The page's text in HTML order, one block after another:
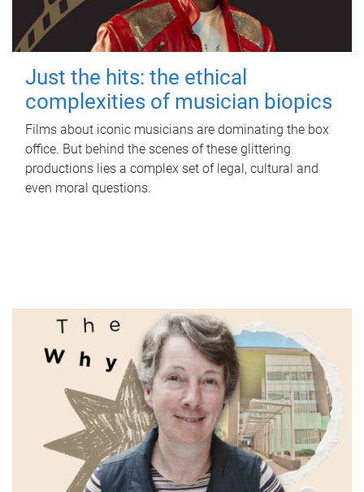
Just the hits: the ethical
complexities of musician biopics
Films about iconic musicians are dominating the box
office. But behind the scenes of these glittering
productions lies a complex set of legal, cultural and
even moral questions.